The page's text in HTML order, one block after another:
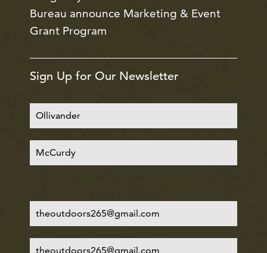
Bureau announce Marketing & Event
Grant Program
Sign Up for Our Newsletter